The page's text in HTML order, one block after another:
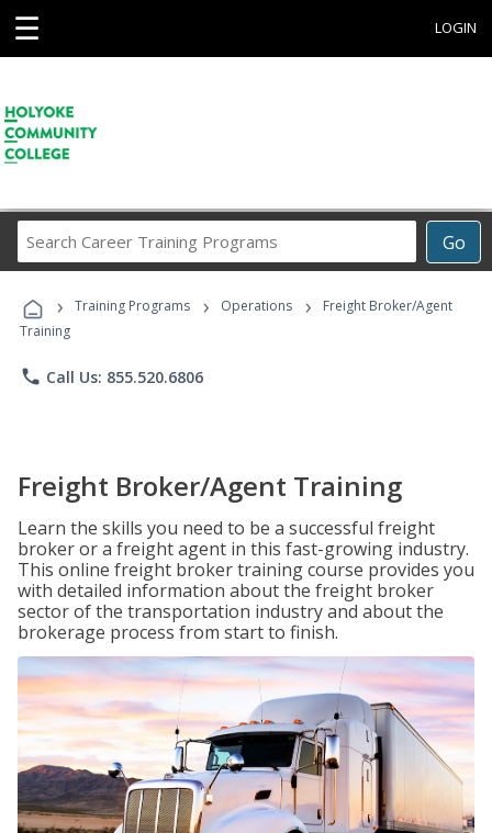
☰ LOGIN
Go
Career
Programs
› Training Programs › Operations ›
Freight Broker/Agent
Training
phone Call Us: 855.520.6806
Freight Broker/Agent Training
Learn the skills you need to be a successful freight
broker or a freight agent in this fast-growing industry.
This online freight broker training course provides you
with detailed information about the freight broker
sector of the transportation industry and about the
brokerage process from start to finish.